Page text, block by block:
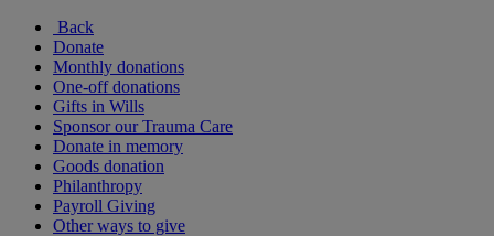
Back
Donate
Monthly donations
One-off donations
Gifts in Wills
Sponsor our Trauma Care
Donate in memory
Goods donation
Philanthropy
Payroll Giving
Other ways to give